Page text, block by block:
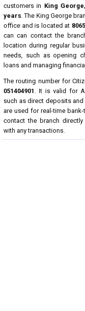
customers in King
years. The King George
office and is located at
can can contact the
location during regular
needs, such as opening
loans and managing
The routing number for
051404901 . It is valid for
such as direct deposits
are used for real-time
contact the branch
with any transactions.